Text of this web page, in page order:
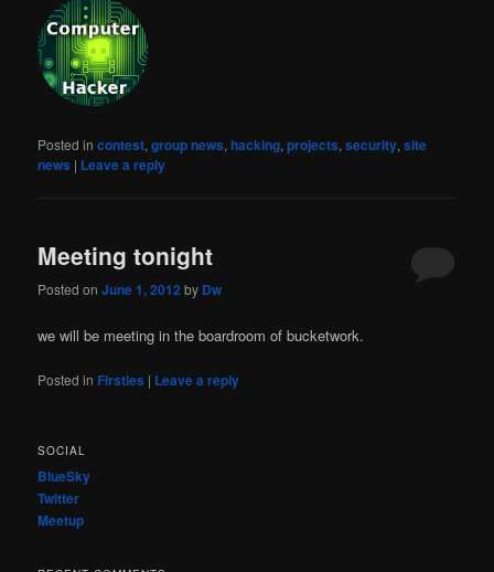
Posted in contest,group news,hacking,projects,security,site
news | Leave a reply
Meeting tonight
Posted onJune 1, 2012 by Dw
we will be meeting in the boardroom of bucketwork.
Posted in Firsties | Leave a reply
SOCIAL
BlueSky
Twitter
Meetup